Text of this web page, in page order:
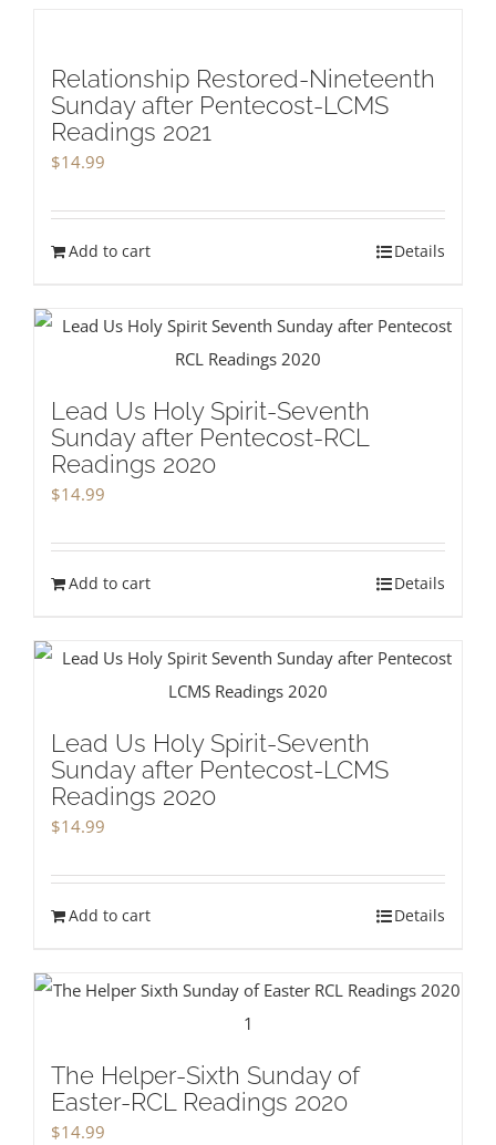
Relationship Restored-Nineteenth
Sunday after Pentecost-LCMS
Readings 2021
$14.99
Add to cart Details
Lead Us Holy Spirit-Seventh
Sunday after Pentecost-RCL
Readings 2020
$14.99
Add to cart Details
Lead Us Holy Spirit-Seventh
Sunday after Pentecost-LCMS
Readings 2020
$14.99
Add to cart Details
The Helper-Sixth Sunday of
Easter-RCL Readings 2020
$14.99